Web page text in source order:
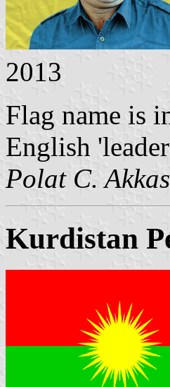
2013
Flag name is
English
Polat C. Akkas
Kurdistan